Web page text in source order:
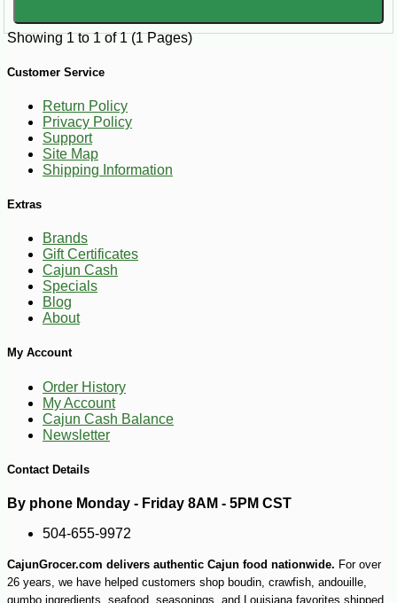
Showing 1 to 1 of 1 (1 Pages)
Customer Service
Return Policy
Privacy Policy
Support
Site Map
Shipping Information
Extras
Brands
Gift Certificates
Cajun Cash
Specials
Blog
About
My Account
Order History
My Account
Cajun Cash Balance
Newsletter
Contact Details
By phone Monday - Friday 8AM - 5PM CST
504-655-9972
CajunGrocer.com delivers authentic Cajun food nationwide. For over
26 years, we have helped customers shop boudin, crawfish, andouille,
gumbo ingredients, seafood, seasonings, and Louisiana favorites shipped